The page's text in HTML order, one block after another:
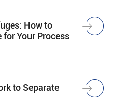
How to
for Your Process
to Separate